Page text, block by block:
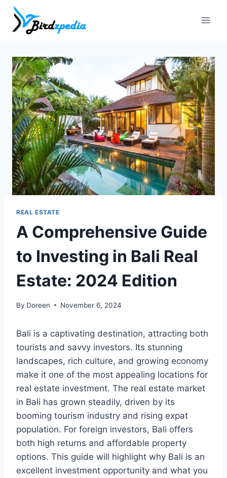
Skip
content
REAL ESTATE
A Comprehensive Guide
to Investing in Bali Real
Estate: 2024 Edition
By Doreen November 6, 2024
Bali is a captivating destination, attracting both
tourists and savvy investors. Its stunning
landscapes, rich culture, and growing economy
make it one of the most appealing locations for
real estate investment. The real estate market
in Bali has grown steadily, driven by its
booming tourism industry and rising expat
population. For foreign investors, Bali offers
both high returns and affordable property
options. This guide will highlight why Bali is an
excellent investment opportunity and what you